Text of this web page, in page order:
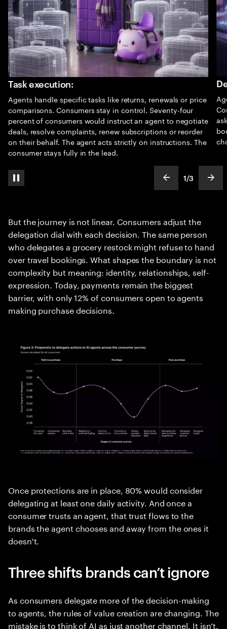
pause automatic slide show show previous
slideText
1
ofText
/3
Task execution:
Agents handle specific tasks like returns, renewals or price
comparisons. Consumers stay in control. Seventy-four
percent of consumers would instruct an agent to negotiate
deals, resolve complaints, renew subscriptions or reorder
on their behalf. The agent acts strictly on instructions. The
consumer stays fully in the lead.
But the journey is not linear. Consumers adjust the
delegation dial with each decision. The same person
who delegates a grocery restock might refuse to hand
over travel bookings. What shapes the boundary is not
complexity but meaning: identity, relationships, self-
expression. Today, payments remain the biggest
barrier, with only 12% of consumers open to agents
making purchase decisions.
Once protections are in place, 80% would consider
delegating at least one daily activity. And once a
consumer trusts an agent, that trust flows to the
brands the agent chooses and away from the ones it
doesn't.
Three shifts brands can’t ignore
As consumers delegate more of the decision-making
to agents, the rules of value creation are changing. The
mistake is to think of AI as just another channel. It isn’t.